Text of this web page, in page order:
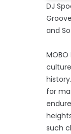
DJ
and
for
such